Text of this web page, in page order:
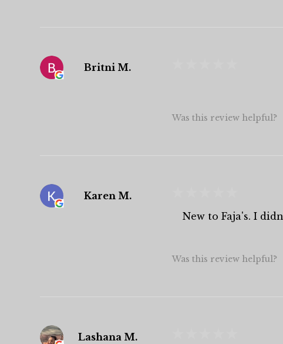
Britni M.
Was this review helpful?
Karen M.
New to Faja's. I
Was this review helpful?
Lashana M.